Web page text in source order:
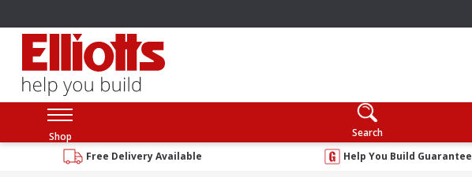
Shop Search
Free Delivery Available
Help You Build Guarantee